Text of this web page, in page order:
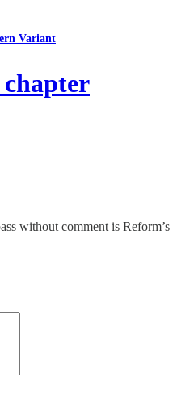
Variant
without comment is Reform’s